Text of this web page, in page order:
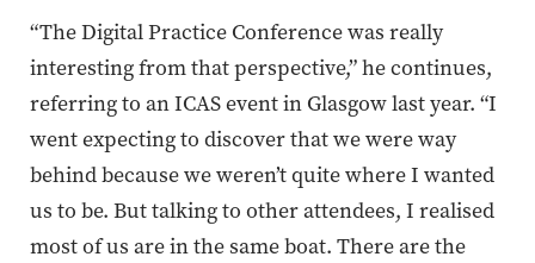
“The Digital Practice Conference was really
interesting from that perspective,” he continues,
referring to an ICAS event in Glasgow last year. “I
went expecting to discover that we were way
behind because we weren’t quite where I wanted
us to be. But talking to other attendees, I realised
most of us are in the same boat. There are the